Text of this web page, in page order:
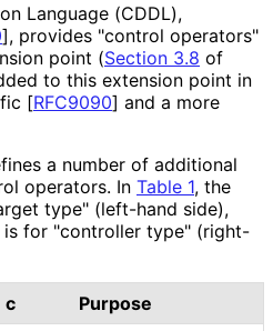
Language (CDDL),
], provides "control operators"
point (Section 3.8 of
to this extension point in
[RFC9090] and a more
a number of additional
operators. In Table 1, the
type" (left-hand side),
is for "controller type" (right-
c
Purpose